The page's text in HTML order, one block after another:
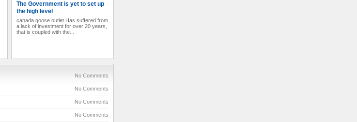
The Government is yet to set up
the high level
canada goose outlet Has suffered from
a lack of investment for over 20 years,
that is coupled with the...
No Comments
No Comments
No Comments
No Comments